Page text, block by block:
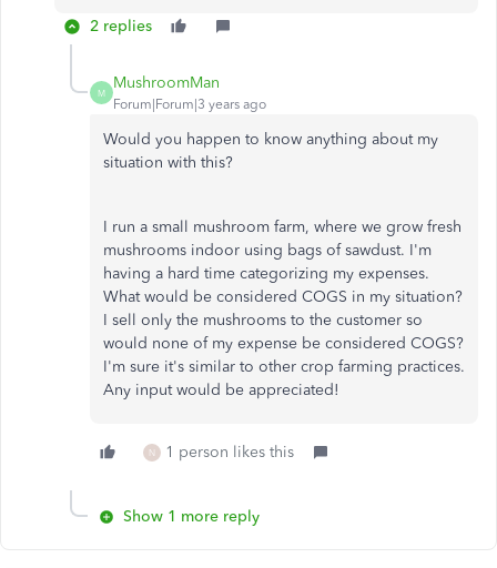
2 replies
M
MushroomMan
Forum|Forum|3 years ago
Would you happen to know anything about my
situation with this?
I run a small mushroom farm, where we grow fresh
mushrooms indoor using bags of sawdust. I'm
having a hard time categorizing my expenses.
What would be considered COGS in my situation?
I sell only the mushrooms to the customer so
would none of my expense be considered COGS?
I'm sure it's similar to other crop farming practices.
Any input would be appreciated!
N 1 person likes this
Show 1 more reply